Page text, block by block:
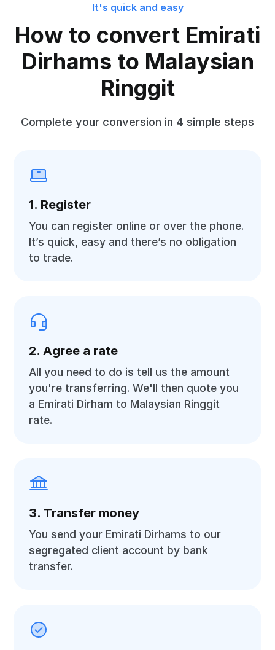
It's quick and easy
How to convert Emirati
Dirhams to Malaysian
Ringgit
Complete your conversion in 4 simple steps
1. Register
You can register online or over the phone.
It’s quick, easy and there’s no obligation
to trade.
2. Agree a rate
All you need to do is tell us the amount
you're transferring. We'll then quote you
a Emirati Dirham to Malaysian Ringgit
rate.
3. Transfer money
You send your Emirati Dirhams to our
segregated client account by bank
transfer.